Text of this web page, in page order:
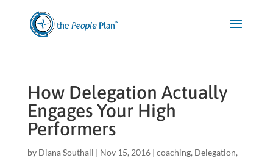
How Delegation Actually
Engages Your High
Performers
by Diana Southall | Nov 15, 2016| coaching, Delegation,